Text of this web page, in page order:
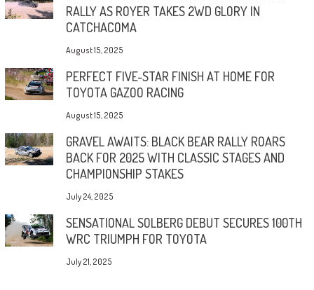
RALLY AS ROYER TAKES 2WD GLORY IN
CATCHACOMA
August 15, 2025
PERFECT FIVE-STAR FINISH AT HOME FOR
TOYOTA GAZOO RACING
August 15, 2025
GRAVEL AWAITS: BLACK BEAR RALLY ROARS
BACK FOR 2025 WITH CLASSIC STAGES AND
CHAMPIONSHIP STAKES
July 24, 2025
SENSATIONAL SOLBERG DEBUT SECURES 100TH
WRC TRIUMPH FOR TOYOTA
July 21, 2025